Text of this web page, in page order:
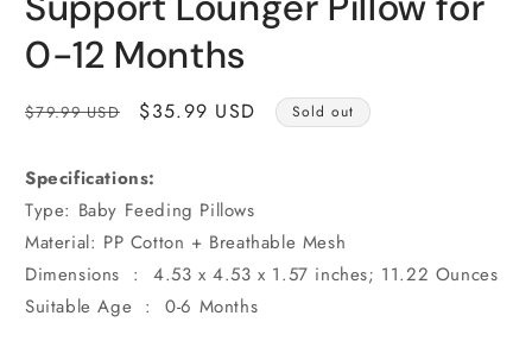
0-12 Months
Regular
$79.99 USD
Sale
$35.99 USD Sold out
Specifications:
Type: Baby Feeding Pillows
Material: PP Cotton + Breathable Mesh
Dimensions ‏ : ‎ 4.53 x 4.53 x 1.57 inches; 11.22 Ounces
Suitable Age ‏ : ‎ 0-6 Months